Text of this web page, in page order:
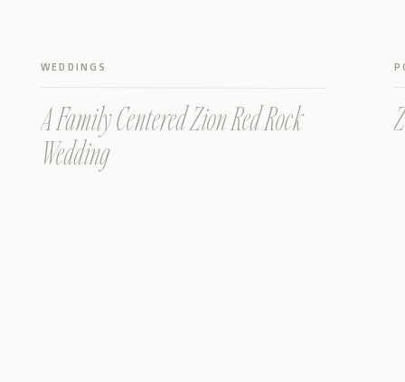
A Family Centered Zion Red Rock
Wedding
WEDDINGS